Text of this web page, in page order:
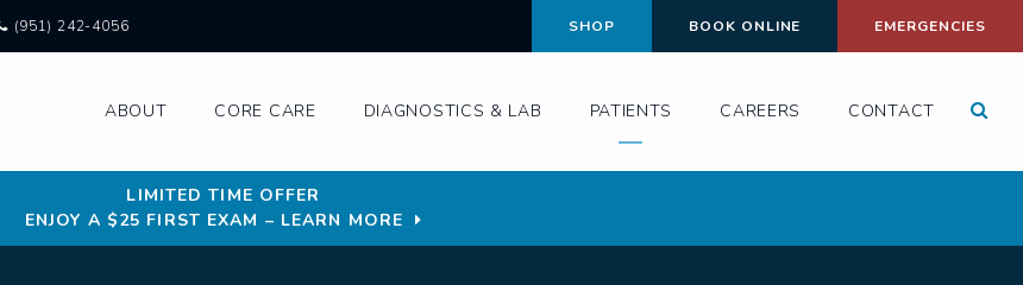
(951) 242-4056 SHOP BOOK ONLINE EMERGENCIES
ABOUT CORE CARE DIAGNOSTICS & LAB PATIENTS CAREERS CONTACT
LIMITED TIME OFFER
ENJOY A $25 FIRST EXAM – LEARN MORE